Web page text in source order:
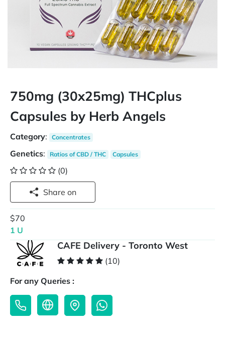
750mg (30x25mg) THCplus
Capsules by Herb Angels
Category: Concentrates
Genetics: Ratios of CBD / THC Capsules
(0)
Share on
$70
1 U
CAFE Delivery - Toronto West
(10)
For any Queries :